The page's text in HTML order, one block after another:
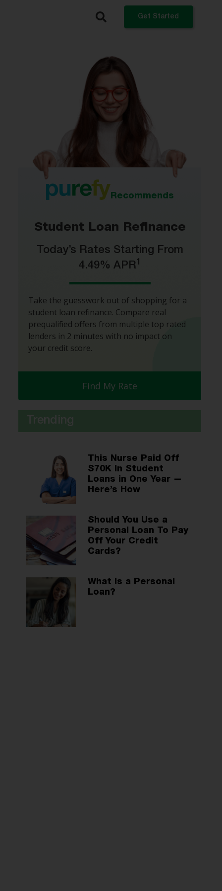
Get Started
Refinance My Student Loans
Get a Private Student Loan
Get a Personal Loan
Log In
Recommends
Student Loan Refinance
Today’s Rates Starting From
4.49% APR1
Take the guesswork out of shopping for a
student loan refinance. Compare real
prequalified offers from multiple top rated
lenders in 2 minutes with no impact on
your credit score.
Find My Rate
This Nurse Paid Off
$70K In Student
Loans in One Year —
Here’s How
Should You Use a
Personal Loan To Pay
Off Your Credit
Cards?
What Is a Personal
Loan?